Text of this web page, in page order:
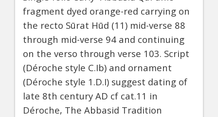
fragment dyed orange-red carrying on
the recto Sūrat Hūd (11) mid-verse 88
through mid-verse 94 and continuing
on the verso through verse 103. Script
(Déroche style C.Ib) and ornament
(Déroche style 1.D.I) suggest dating of
late 8th century AD cf cat.11 in
Déroche, The Abbasid Tradition